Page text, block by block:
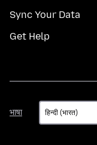
Sync Your Data
Get Help
भाषा
भाषा